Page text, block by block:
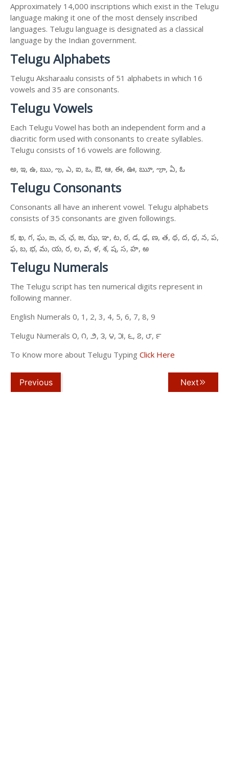
Approximately 14,000 inscriptions which exist in the Telugu
language making it one of the most densely inscribed
languages. Telugu language is designated as a classical
language by the Indian government.
Telugu Alphabets
Telugu Aksharaalu consists of 51 alphabets in which 16
vowels and 35 are consonants.
Telugu Vowels
Each Telugu Vowel has both an independent form and a
diacritic form used with consonants to create syllables.
Telugu consists of 16 vowels are following.
అ, ఇ, ఉ, ఋ, ఌ, ఎ, ఐ, ఒ, ఔ, ఆ, ఈ, ఊ, ౠ, ౡ, ఏ, ఓ
Telugu Consonants
Consonants all have an inherent vowel. Telugu alphabets
consists of 35 consonants are given followings.
క, ఖ, గ, ఘ, ఙ, చ, ఛ, జ, ఝ, ఞ, ట, ఠ, డ, ఢ, ణ, త, థ, ద, ధ, న, ప,
ఫ, బ, భ, మ, య, ర, ల, వ, ళ, శ, ష, స, హ, ఱ
Telugu Numerals
The Telugu script has ten numerical digits represent in
following manner.
English Numerals 0, 1, 2, 3, 4, 5, 6, 7, 8, 9
Telugu Numerals ౦, ౧, ౨, ౩, ౪, ౫, ౬, ౭, ౮, ౯
To Know more about Telugu Typing Click Here
Previous Next